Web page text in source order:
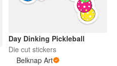
Day Dinking Pickleball
Die cut stickers
Belknap Art